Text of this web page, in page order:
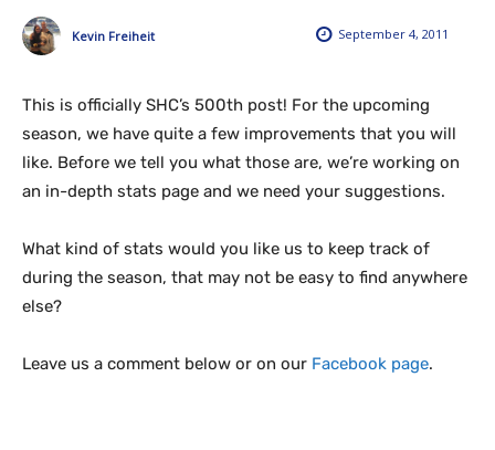
September 4, 2011
Kevin Freiheit
This is officially SHC’s 500th post! For the upcoming
season, we have quite a few improvements that you will
like. Before we tell you what those are, we’re working on
an in-depth stats page and we need your suggestions.
What kind of stats would you like us to keep track of
during the season, that may not be easy to find anywhere
else?
Leave us a comment below or on our Facebook page.